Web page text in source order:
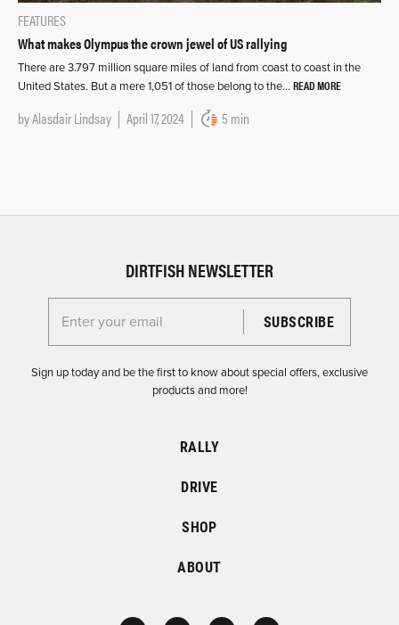
FEATURES
What makes Olympus the crown jewel of US rallying
There are 3.797 million square miles of land from coast to coast in the
United States. But a mere 1,051 of those belong to the… READ MORE
byAlasdair Lindsay April 17, 2024 5 min
DIRTFISH NEWSLETTER
Enter your email for the Dirtfish Newsletter
Sign up today and be the first to know about special offers, exclusive
products and more!
RALLY
DRIVE
SHOP
ABOUT